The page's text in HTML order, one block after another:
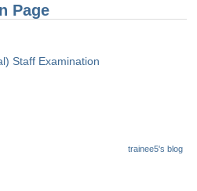
Page
Staff Examination
trainee5's blog